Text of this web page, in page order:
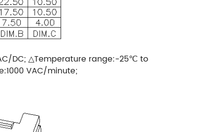
DC; △Temperature range:-25℃ to
VAC/minute;